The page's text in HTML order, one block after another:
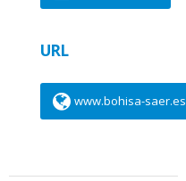
URL
www.bohisa-saer.es